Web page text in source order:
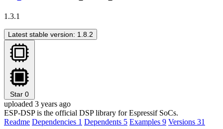
1.3.1
Latest stable version: 1.8.2
Star 0
uploaded 3 years ago
ESP-DSP is the official DSP library for Espressif SoCs.
Readme Dependencies 1 Dependents 5 Examples 9 Versions 31